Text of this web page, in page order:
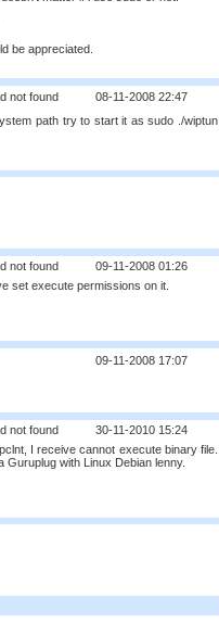
be appreciated.
not found
08-11-2008 22:47
path try to start it as sudo ./wiptun
not found
09-11-2008 01:26
set execute permissions on it.
09-11-2008 17:07
not found
30-11-2010 15:24
I receive cannot execute binary file.
Guruplug with Linux Debian lenny.